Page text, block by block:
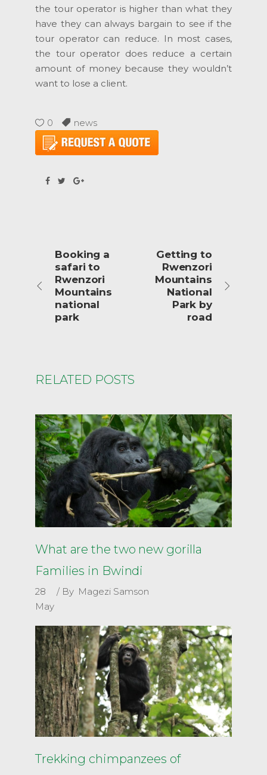
the tour operator is higher than what they
have they can always bargain to see if the
tour operator can reduce. In most cases,
the tour operator does reduce a certain
amount of money because they wouldn’t
want to lose a client.
0 news
Booking a
safari to
Rwenzori
Mountains
national
park
Getting to
Rwenzori
Mountains
National
Park by
road
RELATED POSTS
What are the two new gorilla
Families in Bwindi
28
May
By Magezi Samson
Trekking chimpanzees of